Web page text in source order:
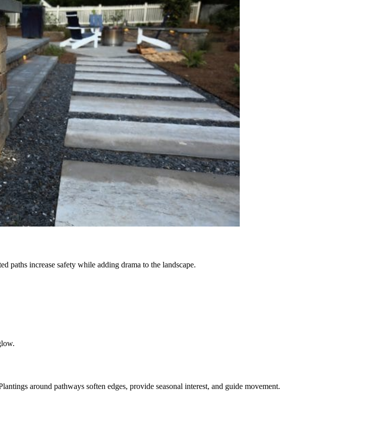
paths increase safety while adding drama to the landscape.
around pathways soften edges, provide seasonal interest, and guide movement.